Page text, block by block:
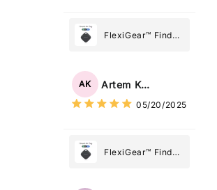
FlexiGear™ Find
Tag: Never Lose
Most
AK Artem Kuzmenko
05/20/2025
FlexiGear™ Find